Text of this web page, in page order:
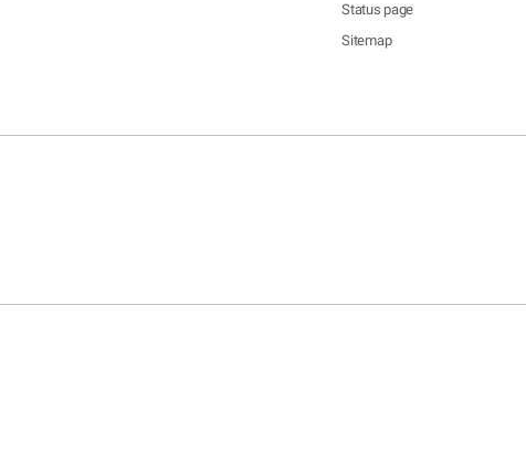
Status page
Sitemap